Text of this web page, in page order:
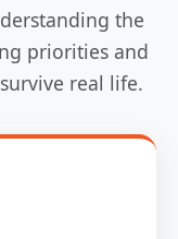
the
priorities and
real life.